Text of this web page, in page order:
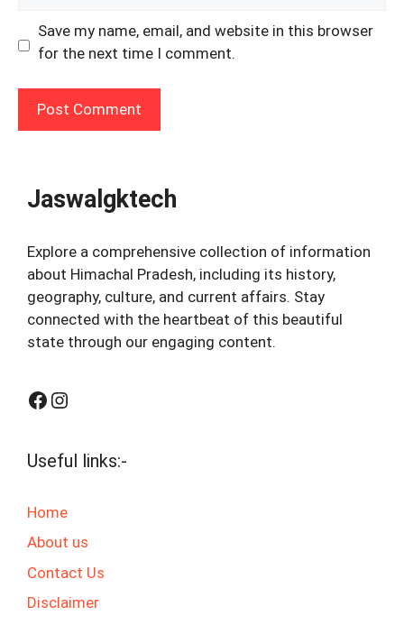
Save my name, email, and website in this browser
for the next time I comment.
Jaswalgktech
Explore a comprehensive collection of information
about Himachal Pradesh, including its history,
geography, culture, and current affairs. Stay
connected with the heartbeat of this beautiful
state through our engaging content.
Facebook
Instagram
Useful links:-
Home
About us
Contact Us
Disclaimer